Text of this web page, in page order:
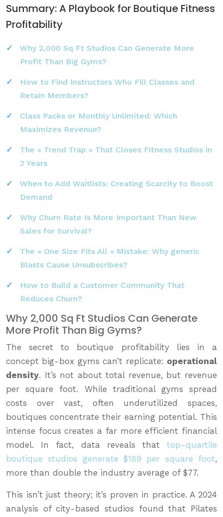
Summary: A Playbook for Boutique Fitness
Profitability
Why 2,000 Sq Ft Studios Can Generate More
Profit Than Big Gyms?
How to Find Instructors Who Fill Classes and
Retain Members?
Class Packs or Monthly Unlimited: Which
Maximizes Revenue?
The « Trend Trap » That Closes Fitness Studios in
2 Years
When to Add Waitlists: Creating Scarcity to Boost
Demand
Why Churn Rate Is More Important Than New
Sales for Survival?
The « One Size Fits All » Mistake: Why generic
Blasts Cause Unsubscribes?
How to Build a Customer Community That
Reduces Churn?
Why 2,000 Sq Ft Studios Can Generate
More Profit Than Big Gyms?
The secret to boutique profitability lies in a
concept big-box gyms can’t replicate: operational
density. It’s not about total revenue, but revenue
per square foot. While traditional gyms spread
costs over vast, often underutilized spaces,
boutiques concentrate their earning potential. This
intense focus creates a far more efficient financial
model. In fact, data reveals that top-quartile
boutique studios generate $189 per square foot,
more than double the industry average of $77.
This isn’t just theory; it’s proven in practice. A 2024
analysis of city-based studios found that Pilates